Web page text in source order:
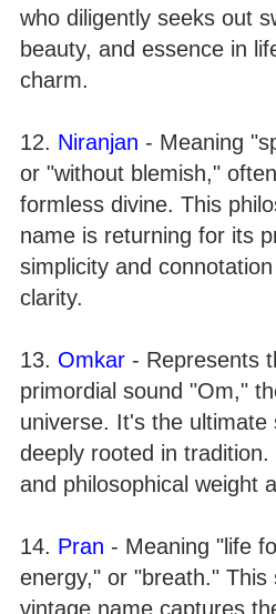
who diligently seeks out
beauty, and essence in
charm.
12. Niranjan - Meaning
or "without blemish,"
formless divine. This
name is returning for its
simplicity and
clarity.
13. Omkar - Represents
primordial sound "Om,"
universe. It's the ultimate
deeply rooted in
and philosophical weight
14. Pran - Meaning "life
energy," or "breath." This
vintage name captures